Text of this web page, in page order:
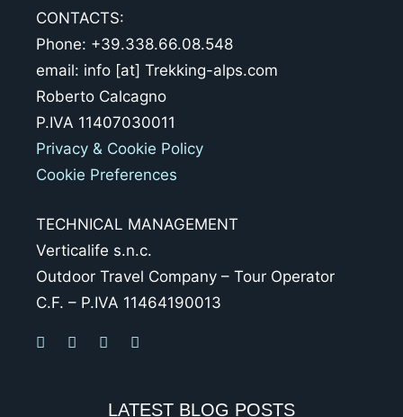
CONTACTS:
Phone: +39.338.66.08.548
email: info [at] Trekking-alps.com
Roberto Calcagno
P.IVA 11407030011
Privacy & Cookie Policy
Cookie Preferences
TECHNICAL MANAGEMENT
Verticalife s.n.c.
Outdoor Travel Company – Tour Operator
C.F. – P.IVA 11464190013
LATEST BLOG POSTS